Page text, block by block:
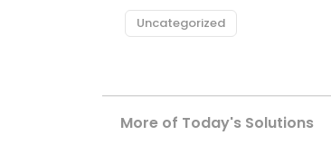
Uncategorized
More of Today's Solutions